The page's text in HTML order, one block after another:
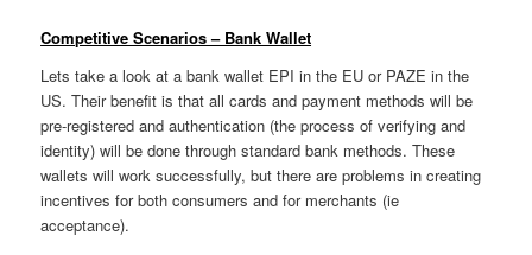
Competitive Scenarios – Bank Wallet
Lets take a look at a bank wallet EPI in the EU or PAZE in the
US. Their benefit is that all cards and payment methods will be
pre-registered and authentication (the process of verifying and
identity) will be done through standard bank methods. These
wallets will work successfully, but there are problems in creating
incentives for both consumers and for merchants (ie
acceptance).